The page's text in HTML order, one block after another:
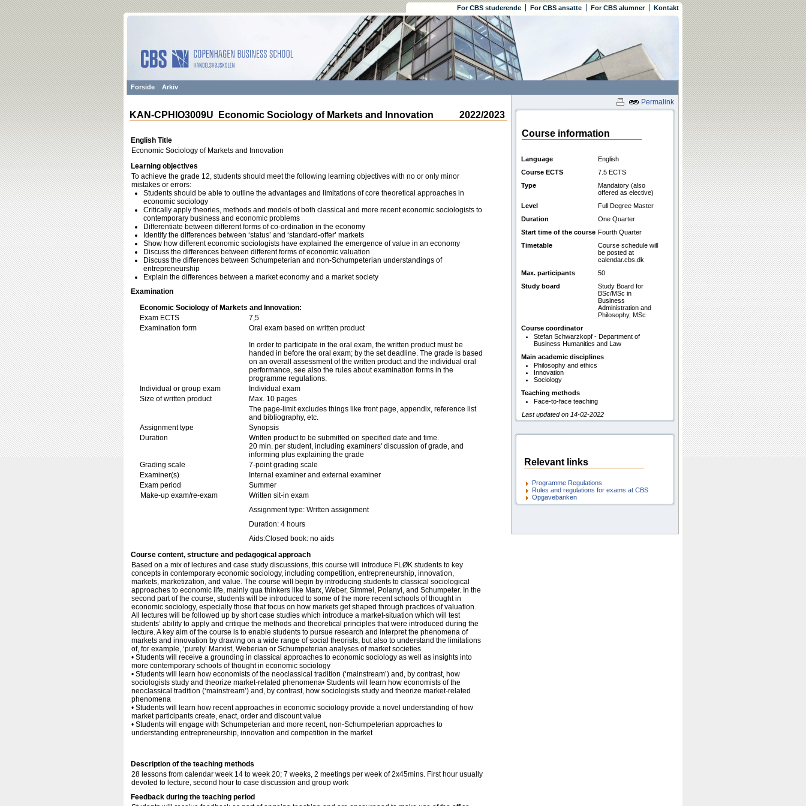
For CBS studerende For CBS ansatte For CBS alumner Kontakt
Forside Arkiv
Permalink
2022/2023
KAN-CPHIO3009U Economic Sociology of Markets and Innovation
English Title
Economic Sociology of Markets and Innovation
Learning objectives
To achieve the grade 12, students should meet the following learning objectives with no or only minor
mistakes or errors:
Students should be able to outline the advantages and limitations of core theoretical approaches in
economic sociology
Critically apply theories, methods and models of both classical and more recent economic sociologists to
contemporary business and economic problems
Differentiate between different forms of co-ordination in the economy
Identify the differences between ‘status’ and ‘standard-offer’ markets
Show how different economic sociologists have explained the emergence of value in an economy
Discuss the differences between different forms of economic valuation
Discuss the differences between Schumpeterian and non-Schumpeterian understandings of
entrepreneurship
Explain the differences between a market economy and a market society
Examination
Economic Sociology of Markets and Innovation:
Exam ECTS
7,5
Examination form
Oral exam based on written product
In order to participate in the oral exam, the written product must be
handed in before the oral exam; by the set deadline. The grade is based
on an overall assessment of the written product and the individual oral
performance, see also the rules about examination forms in the
programme regulations.
Individual or group exam
Individual exam
Size of written product
Max. 10 pages
The page-limit excludes things like front page, appendix, reference list
and bibliography, etc.
Assignment type
Synopsis
Duration
Written product to be submitted on specified date and time.
20 min. per student, including examiners' discussion of grade, and
informing plus explaining the grade
Grading scale
7-point grading scale
Examiner(s)
Internal examiner and external examiner
Exam period
Summer
Make-up exam/re-exam
Written sit-in exam
Assignment type: Written assignment
Duration: 4 hours
Aids:Closed book: no aids
Course content, structure and pedagogical approach
Based on a mix of lectures and case study discussions, this course will introduce FLØK students to key
concepts in contemporary economic sociology, including competition, entrepreneurship, innovation,
markets, marketization, and value. The course will begin by introducing students to classical sociological
approaches to economic life, mainly qua thinkers like Marx, Weber, Simmel, Polanyi, and Schumpeter. In the
second part of the course, students will be introduced to some of the more recent schools of thought in
economic sociology, especially those that focus on how markets get shaped through practices of valuation.
All lectures will be followed up by short case studies which introduce a market-situation which will test
students’ ability to apply and critique the methods and theoretical principles that were introduced during the
lecture. A key aim of the course is to enable students to pursue research and interpret the phenomena of
markets and innovation by drawing on a wide range of social theorists, but also to understand the limitations
of, for example, ‘purely’ Marxist, Weberian or Schumpeterian analyses of market societies.
• Students will receive a grounding in classical approaches to economic sociology as well as insights into
more contemporary schools of thought in economic sociology
• Students will learn how economists of the neoclassical tradition (‘mainstream’) and, by contrast, how
sociologists study and theorize market-related phenomena• Students will learn how economists of the
neoclassical tradition (‘mainstream’) and, by contrast, how sociologists study and theorize market-related
phenomena
• Students will learn how recent approaches in economic sociology provide a novel understanding of how
market participants create, enact, order and discount value
• Students will engage with Schumpeterian and more recent, non-Schumpeterian approaches to
understanding entrepreneurship, innovation and competition in the market
Description of the teaching methods
28 lessons from calendar week 14 to week 20; 7 weeks, 2 meetings per week of 2x45mins. First hour usually
devoted to lecture, second hour to case discussion and group work
Feedback during the teaching period
Course information
Language
English
Course ECTS
7.5 ECTS
Type
Mandatory (also
offered as elective)
Level
Full Degree Master
Duration
One Quarter
Start time of the course Fourth Quarter
Timetable
Course schedule will
be posted at
calendar.cbs.dk
Max. participants
50
Study board
Study Board for
BSc/MSc in
Business
Administration and
Philosophy, MSc
Course coordinator
Stefan Schwarzkopf - Department of
Business Humanities and Law
Main academic disciplines
Philosophy and ethics
Innovation
Sociology
Teaching methods
Face-to-face teaching
Last updated on 14-02-2022
Relevant links
Programme Regulations
Rules and regulations for exams at CBS
Opgavebanken